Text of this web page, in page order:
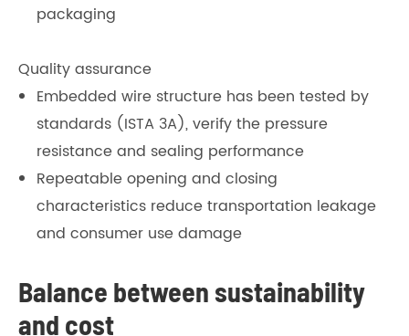
packaging
Quality assurance
Embedded wire structure has been tested by
standards (ISTA 3A), verify the pressure
resistance and sealing performance
Repeatable opening and closing
characteristics reduce transportation leakage
and consumer use damage
Balance between sustainability
and cost